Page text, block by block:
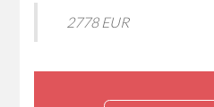
2778 EUR